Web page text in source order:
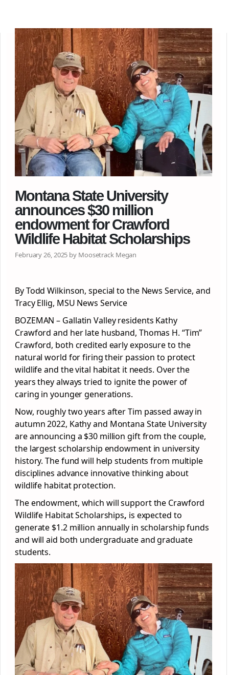
Montana State University
announces $30 million
endowment for Crawford
Wildlife Habitat Scholarships
February 26, 2025 by Moosetrack Megan
By Todd Wilkinson, special to the News Service, and
Tracy Ellig, MSU News Service
BOZEMAN – Gallatin Valley residents Kathy
Crawford and her late husband, Thomas H. “Tim”
Crawford, both credited early exposure to the
natural world for firing their passion to protect
wildlife and the vital habitat it needs. Over the
years they always tried to ignite the power of
caring in younger generations.
Now, roughly two years after Tim passed away in
autumn 2022, Kathy and Montana State University
are announcing a $30 million gift from the couple,
the largest scholarship endowment in university
history. The fund will help students from multiple
disciplines advance innovative thinking about
wildlife habitat protection.
The endowment, which will support the Crawford
Wildlife Habitat Scholarships, is expected to
generate $1.2 million annually in scholarship funds
and will aid both undergraduate and graduate
students.